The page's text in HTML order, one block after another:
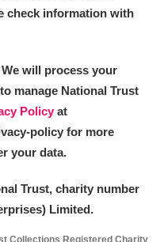
check information with
will process your
manage National Trust
Policy at
policy for more
your data.
Trust, charity number
Limited.
Collections Registered Charity